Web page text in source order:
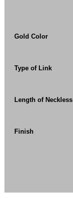
Gold Color
Type of Link
Length of Neckless
Finish